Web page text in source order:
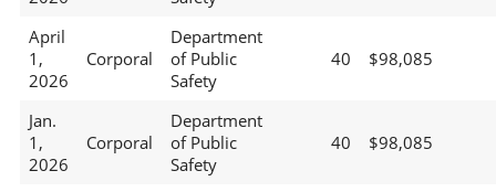
April
1,
2026
Corporal
Department
of Public
Safety
40 $98,085
Jan.
1,
2026
Corporal
Department
of Public
Safety
40 $98,085